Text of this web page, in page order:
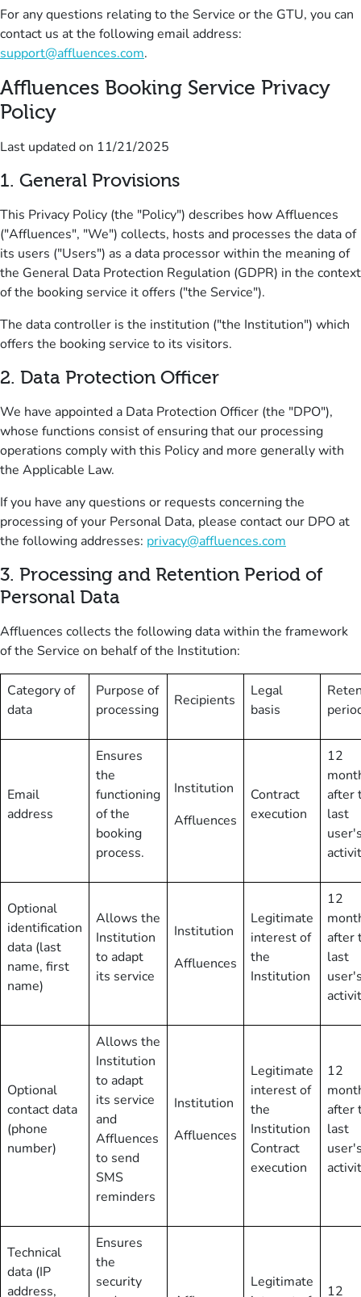
For any questions relating to the Service or the GTU, you can
contact us at the following email address:
support@affluences.com.
Affluences Booking Service Privacy
Policy
Last updated on 11/21/2025
1. General Provisions
This Privacy Policy (the "Policy") describes how Affluences
("Affluences", "We") collects, hosts and processes the data of
its users ("Users") as a data processor within the meaning of
the General Data Protection Regulation (GDPR) in the context
of the booking service it offers ("the Service").
The data controller is the institution ("the Institution") which
offers the booking service to its visitors.
2. Data Protection Officer
We have appointed a Data Protection Officer (the "DPO"),
whose functions consist of ensuring that our processing
operations comply with this Policy and more generally with
the Applicable Law.
If you have any questions or requests concerning the
processing of your Personal Data, please contact our DPO at
the following addresses: privacy@affluences.com
3. Processing and Retention Period of
Personal Data
Affluences collects the following data within the framework
of the Service on behalf of the Institution:
Category of
data
Purpose of
processing
Recipients
Legal
basis
Email
address
Ensures
the
functioning
of the
booking
process.
Institution
Affluences
Contract
execution
12
after
last
Optional
identification
data (last
name, first
name)
Allows the
Institution
to adapt
its service
Institution
Affluences
Legitimate
interest of
the
Institution
12
after
last
Optional
contact data
(phone
number)
Allows the
Institution
to adapt
its service
and
Affluences
to send
SMS
reminders
Institution
Affluences
Legitimate
interest of
the
Institution
Contract
execution
12
after
last
Technical
data (IP
address,
Ensures
the
security
Legitimate
12